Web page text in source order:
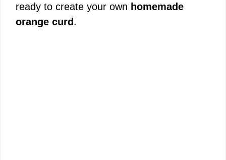
ready to create your own homemade
orange curd.